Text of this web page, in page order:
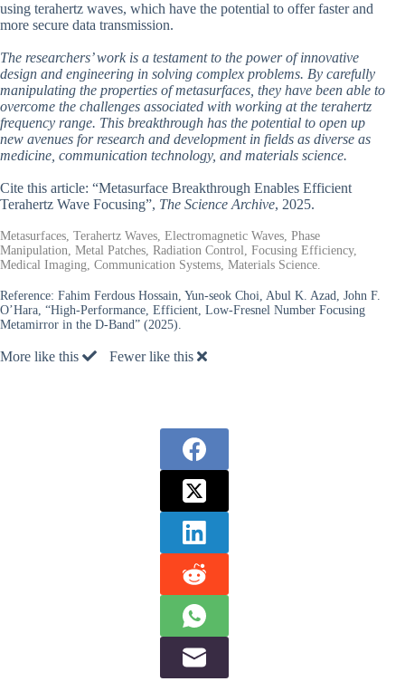
using terahertz waves, which have the potential to offer faster and
more secure data transmission.
The researchers’ work is a testament to the power of innovative
design and engineering in solving complex problems. By carefully
manipulating the properties of metasurfaces, they have been able to
overcome the challenges associated with working at the terahertz
frequency range. This breakthrough has the potential to open up
new avenues for research and development in fields as diverse as
medicine, communication technology, and materials science.
Cite this article: “Metasurface Breakthrough Enables Efficient
Terahertz Wave Focusing”, The Science Archive, 2025.
Metasurfaces, Terahertz Waves, Electromagnetic Waves, Phase
Manipulation, Metal Patches, Radiation Control, Focusing Efficiency,
Medical Imaging, Communication Systems, Materials Science.
Reference: Fahim Ferdous Hossain, Yun-seok Choi, Abul K. Azad, John F.
O’Hara, “High-Performance, Efficient, Low-Fresnel Number Focusing
Metamirror in the D-Band” (2025).
More like this Fewer like this